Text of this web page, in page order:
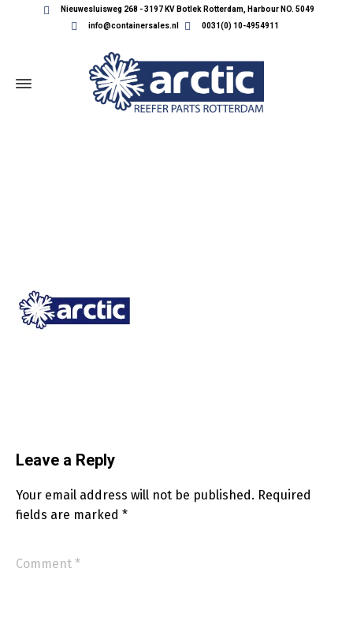
Nieuwesluisweg 268 - 3197 KV Botlek Rotterdam, Harbour NO. 5049
info@containersales.nl
0031(0) 10-4954911
Leave a Reply
Your email address will not be published. Required
fields are marked *